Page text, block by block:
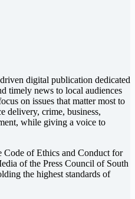
digital publication dedicated
timely news to local audiences
on issues that matter most to
delivery, crime, business,
while giving a voice to
Code of Ethics and Conduct for
of the Press Council of South
the highest standards of